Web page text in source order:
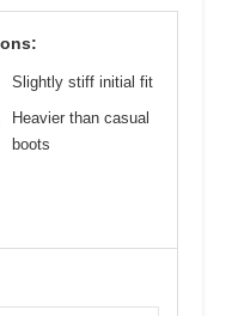
Slightly stiff initial fit
Heavier than casual
boots